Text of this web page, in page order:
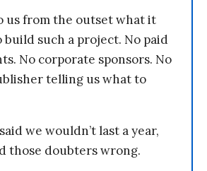
us from the outset what it
such a project. No paid
No corporate sponsors. No
telling us what to
we wouldn’t last a year,
those doubters wrong.